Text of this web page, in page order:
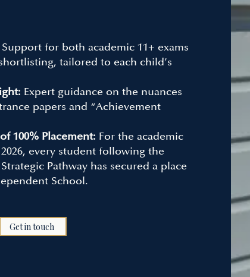
Support for both academic 11+ exams
tailored to each child’s
Expert guidance on the nuances
papers and “Achievement
100% Placement: For the academic
2026, every student following the
Strategic Pathway has secured a place
School.
Get in touch